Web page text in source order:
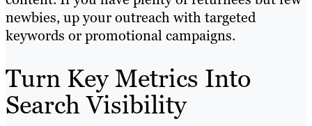
newbies, up your outreach with targeted
keywords or promotional campaigns.
Turn Key Metrics Into
Search Visibility